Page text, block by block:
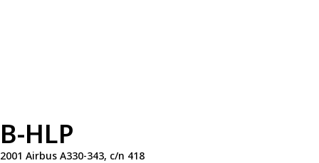
B-HLP
2001 Airbus A330-343, c/n 418